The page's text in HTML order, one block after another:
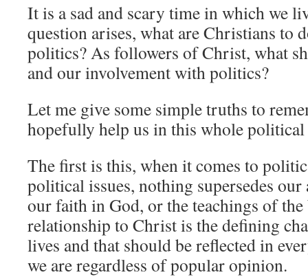
It is a sad and scary time in which we
question arises, what are Christians to
politics? As followers of Christ, what
and our involvement with politics?
Let me give some simple truths to
hopefully help us in this whole
The first is this, when it comes to
political issues, nothing supersedes
our faith in God, or the teachings of
relationship to Christ is the defining
lives and that should be reflected in
we are regardless of popular opinion.